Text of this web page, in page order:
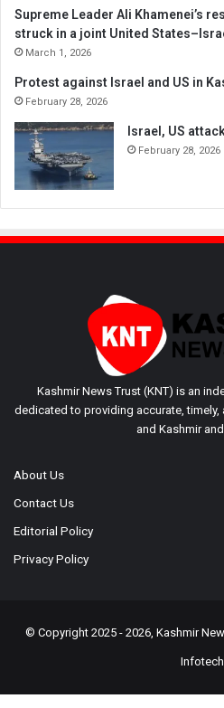
Supreme Leader Ali Khamenei’s
struck in a joint United
March 1, 2026
Protest against Israel and US in
February 28, 2026
Israel, US
February 28, 2026
Kashmir News Trust (KNT) is an
dedicated to providing accurate,
and Kashmir
About Us
Contact Us
Editorial Policy
Privacy Policy
© Copyright 2025 - 2026, Kashmir
Infotech